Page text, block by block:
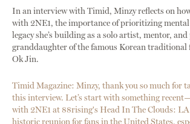
In an interview with Timid, Minzy reflects on
with 2NE1, the importance of prioritizing
legacy she’s building as a solo artist, mentor,
granddaughter of the famous Korean traditional
Ok Jin.
Timid Magazine: Minzy, thank you so much for
this interview. Let’s start with something
with 2NE1 at 88rising's Head In The Clouds: LA